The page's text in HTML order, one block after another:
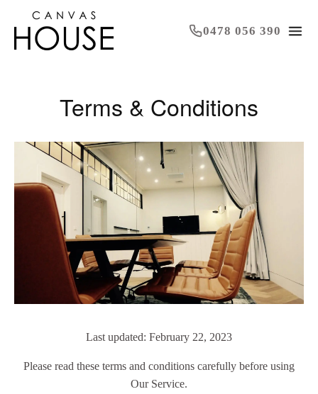
0478 056 390
Terms & Conditions
Last updated: February 22, 2023
Please read these terms and conditions carefully before using
Our Service.